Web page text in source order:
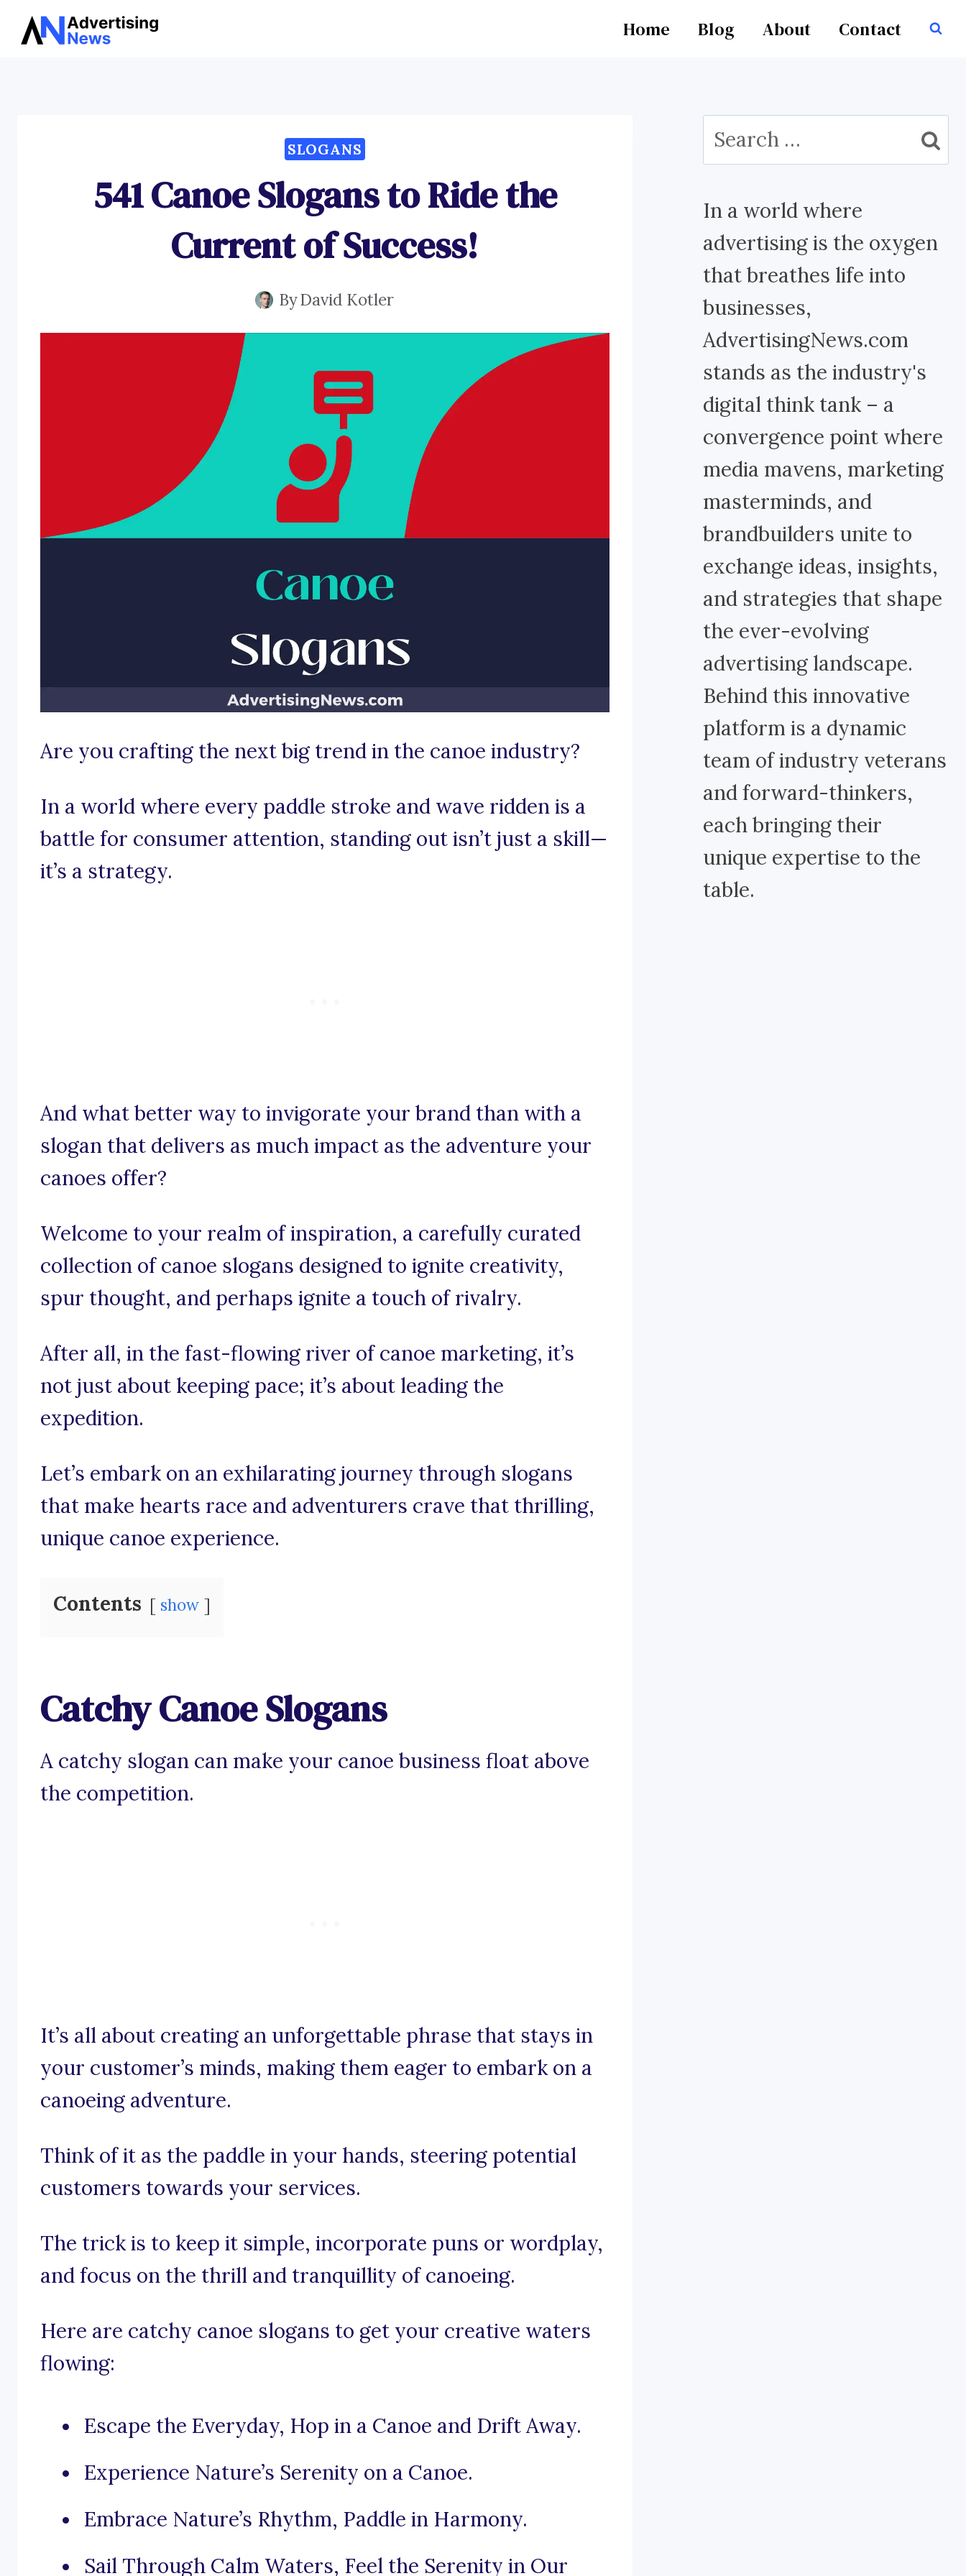
Skip
Home Blog About Contact
SLOGANS
541 Canoe Slogans to Ride the
Current of Success!
ByDavid Kotler
Are you crafting the next big trend in the canoe industry?
In a world where every paddle stroke and wave ridden is a
battle for consumer attention, standing out isn’t just a skill—
it’s a strategy.
And what better way to invigorate your brand than with a
slogan that delivers as much impact as the adventure your
canoes offer?
Welcome to your realm of inspiration, a carefully curated
collection of canoe slogans designed to ignite creativity,
spur thought, and perhaps ignite a touch of rivalry.
After all, in the fast-flowing river of canoe marketing, it’s
not just about keeping pace; it’s about leading the
expedition.
Let’s embark on an exhilarating journey through slogans
that make hearts race and adventurers crave that thrilling,
unique canoe experience.
Contents show
Catchy Canoe Slogans
A catchy slogan can make your canoe business float above
the competition.
It’s all about creating an unforgettable phrase that stays in
your customer’s minds, making them eager to embark on a
canoeing adventure.
Think of it as the paddle in your hands, steering potential
customers towards your services.
The trick is to keep it simple, incorporate puns or wordplay,
and focus on the thrill and tranquillity of canoeing.
Here are catchy canoe slogans to get your creative waters
flowing:
Escape the Everyday, Hop in a Canoe and Drift Away.
Experience Nature’s Serenity on a Canoe.
Embrace Nature’s Rhythm, Paddle in Harmony.
Sail Through Calm Waters, Feel the Serenity in Our
Search
for:
In a world where
advertising is the oxygen
that breathes life into
businesses,
AdvertisingNews.com
stands as the industry's
digital think tank – a
convergence point where
media mavens, marketing
masterminds, and
brandbuilders unite to
exchange ideas, insights,
and strategies that shape
the ever-evolving
advertising landscape.
Behind this innovative
platform is a dynamic
team of industry veterans
and forward-thinkers,
each bringing their
unique expertise to the
table.